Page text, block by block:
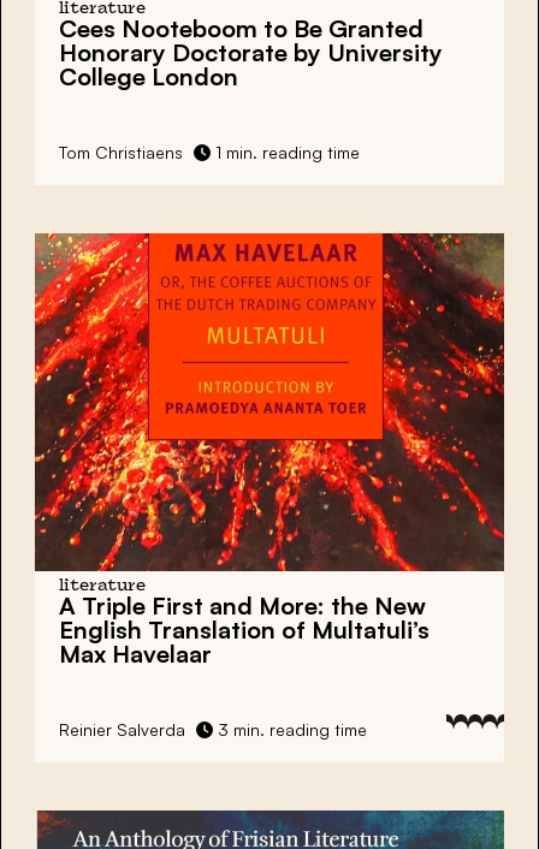
literature
Cees Nooteboom to Be Granted
Honorary Doctorate by University
College London
Tom Christiaens 1 min. reading time
literature
A Triple First and More: the New
English Translation of Multatuli’s
Max Havelaar
Reinier Salverda 3 min. reading time